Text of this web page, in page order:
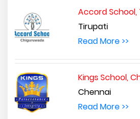
Accord School,
Tirupati
Read More >>
Kings School,
Chennai
Read More >>